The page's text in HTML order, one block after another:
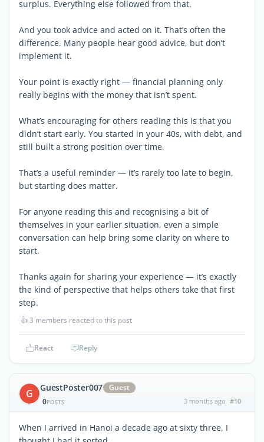
surplus. Everything else followed from that.
And you took advice and acted on it. That’s often the
difference. Many people hear good advice, but don’t
implement it.
Your point is exactly right — financial planning only
really begins with the money that isn’t spent.
What’s encouraging for others reading this is that you
didn’t start early. You started in your 40s, with debt, and
still built a strong position over time.
That’s a useful reminder — it’s rarely too late to begin,
but starting does matter.
For anyone reading this and recognising a bit of
themselves in your earlier situation, even a simple
conversation can help bring some clarity on where to
start.
Thanks again for sharing your experience — it’s exactly
the kind of perspective that helps others take that first
step.
👍3 members reacted to this post
React Reply
G GuestPoster007
Guest
0POSTS 3 months ago #10
When I arrived in Hanoi a decade ago at sixty three, I